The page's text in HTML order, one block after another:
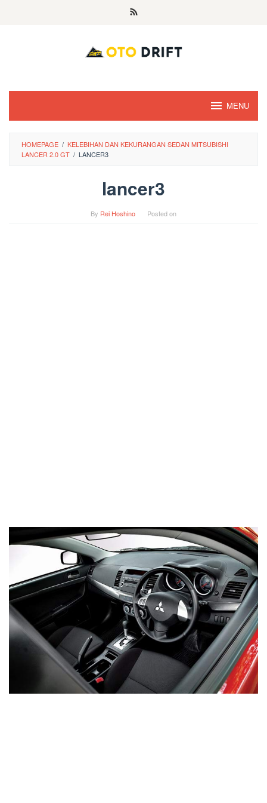
MENU
HOMEPAGE / KELEBIHAN DAN KEKURANGAN SEDAN MITSUBISHI
LANCER 2.0 GT / LANCER3
lancer3
By Rei Hoshino Posted on